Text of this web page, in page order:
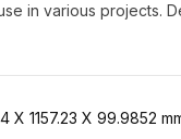
in various projects.
X 1157.23 X 99.9852